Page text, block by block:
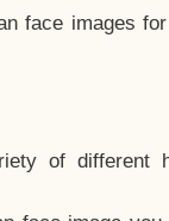
face images
of different